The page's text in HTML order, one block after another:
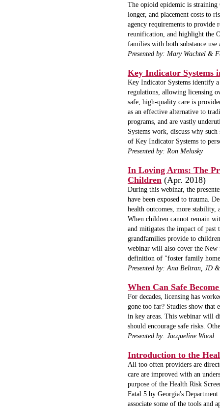
The opioid epidemic is straining
longer, and placement costs to
agency requirements to
reunification, and highlight the
families with both substance use
Presented by: Mary Wachtel &
Key Indicator Systems
Key Indicator Systems identify
regulations, allowing licensing
safe, high-quality care is
as an effective alternative to
programs, and are vastly
Systems work, discuss why
of Key Indicator Systems to
Presented by: Ron Melusky
In Loving Arms: The
Children (Apr. 2018)
During this webinar, the
have been exposed to trauma.
health outcomes, more stability,
When children cannot remain
and mitigates the impact of
grandfamilies provide to
webinar will also cover the New
definition of "foster family
Presented by:Ana Beltran, JD
When Can Safe
For decades, licensing has
gone too far? Studies show
in key areas. This webinar will
should encourage safe risks.
Presented by: Jacqueline Wood
Introduction to the
All too often providers are
care are improved with an
purpose of the Health Risk
Fatal 5 by Georgia's
associate some of the tools and